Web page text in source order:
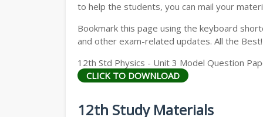
to help the students, you can mail your
Bookmark this page using the keyboard
and other exam-related updates. All the Best!
12th Std Physics - Unit 3 Model Question
CLICK TO DOWNLOAD
12th Study Materials